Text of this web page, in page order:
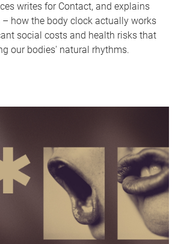
writes for Contact, and explains
how the body clock actually works
social costs and health risks that
our bodies' natural rhythms.